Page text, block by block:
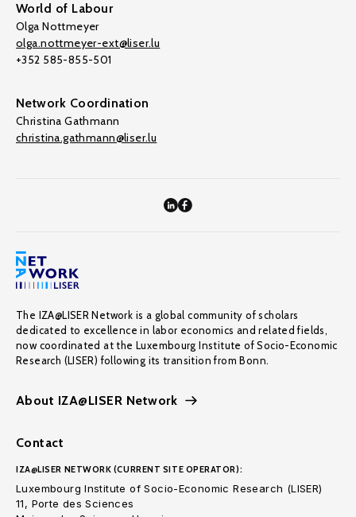
World of Labour
Olga Nottmeyer
olga.nottmeyer-ext@liser.lu
+352 585-855-501
Network Coordination
Christina Gathmann
christina.gathmann@liser.lu
The IZA@LISER Network is a global community of scholars
dedicated to excellence in labor economics and related fields,
now coordinated at the Luxembourg Institute of Socio-Economic
Research (LISER) following its transition from Bonn.
About IZA@LISER Network
Contact
IZA@LISER NETWORK (CURRENT SITE OPERATOR):
Luxembourg Institute of Socio-Economic Research (LISER)
11, Porte des Sciences